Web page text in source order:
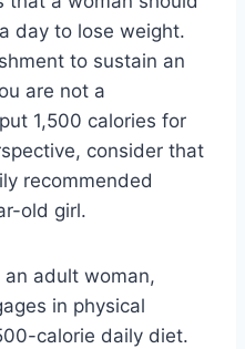
day to lose weight.
to sustain an
are not a
1,500 calories for
consider that
recommended
old girl.
adult woman,
in physical
calorie daily diet.